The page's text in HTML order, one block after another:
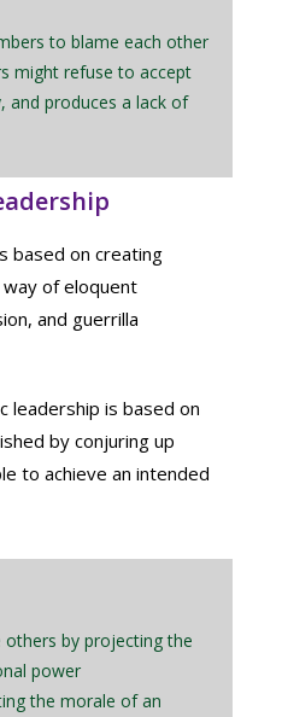
to blame each other
might refuse to accept
and produces a lack of
based on creating
of eloquent
and guerrilla
leadership is based on
by conjuring up
to achieve an intended
others by projecting the
power
the morale of an